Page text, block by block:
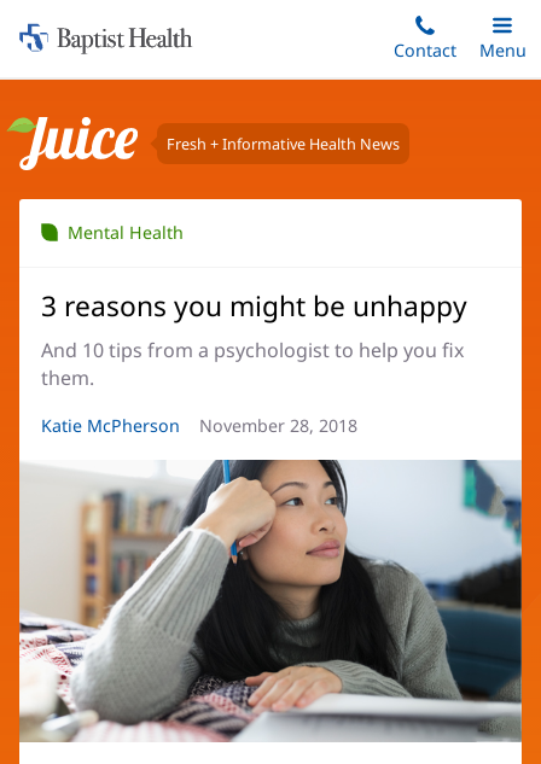
to
content
Home:
Baptist
Contact
Toggle
Main
Menu
Juice Fresh + Informative Health News
Mental Health
3 reasons you might be unhappy
And 10 tips from a psychologist to help you fix
them.
Article
Katie McPherson
Article
November 28, 2018